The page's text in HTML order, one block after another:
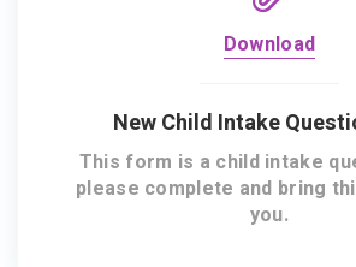
Download
New Child Intake
This form is a child intake
please complete and bring
you.